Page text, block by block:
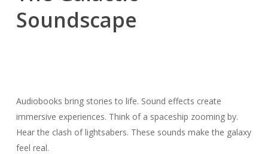
Soundscape
Audiobooks bring stories to life. Sound effects create
immersive experiences. Think of a spaceship zooming by.
Hear the clash of lightsabers. These sounds make the galaxy
feel real.